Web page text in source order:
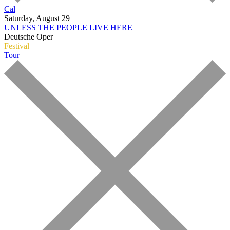
Cal
Saturday, August 29
UNLESS THE PEOPLE LIVE HERE
Deutsche Oper
Festival
Tour